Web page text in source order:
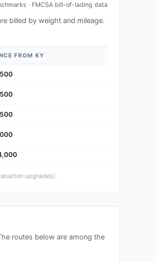
· FMCSA bill-of-lading data
billed by weight and mileage.
FROMKY
upgrades).
routes below are among the